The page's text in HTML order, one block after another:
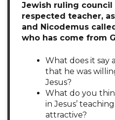
Jewish ruling council
respected teacher,
and Nicodemus
who has come from
What does it say
that he was
Jesus?
What do you
in Jesus’
attractive?